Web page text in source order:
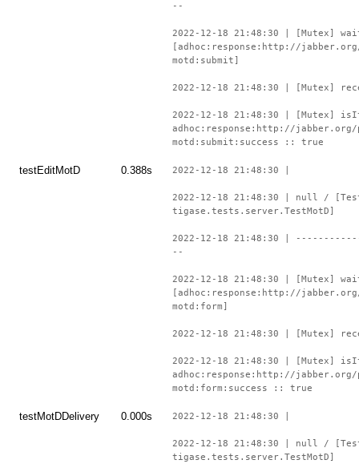
--
2022-12-18 21:48:30 | [Mutex]
[adhoc:response:http://
motd:submit]
2022-12-18 21:48:30 | [Mutex]
2022-12-18 21:48:30 | [Mutex]
adhoc:response:http://jabber.org/
motd:submit:success :: true
testEditMotD 0.388s 2022-12-18 21:48:30 |
2022-12-18 21:48:30 | null /
tigase.tests.server.TestMotD]
2022-12-18 21:48:30 |
--
2022-12-18 21:48:30 | [Mutex]
[adhoc:response:http://
motd:form]
2022-12-18 21:48:30 | [Mutex]
2022-12-18 21:48:30 | [Mutex]
adhoc:response:http://
motd:form:success :: true
testMotDDelivery 0.000s 2022-12-18 21:48:30 |
2022-12-18 21:48:30 | null /
tigase.tests.server.TestMotD]